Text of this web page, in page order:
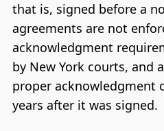
that is, signed before a
agreements are not
acknowledgment
by New York courts, and
proper acknowledgment
years after it was signed.